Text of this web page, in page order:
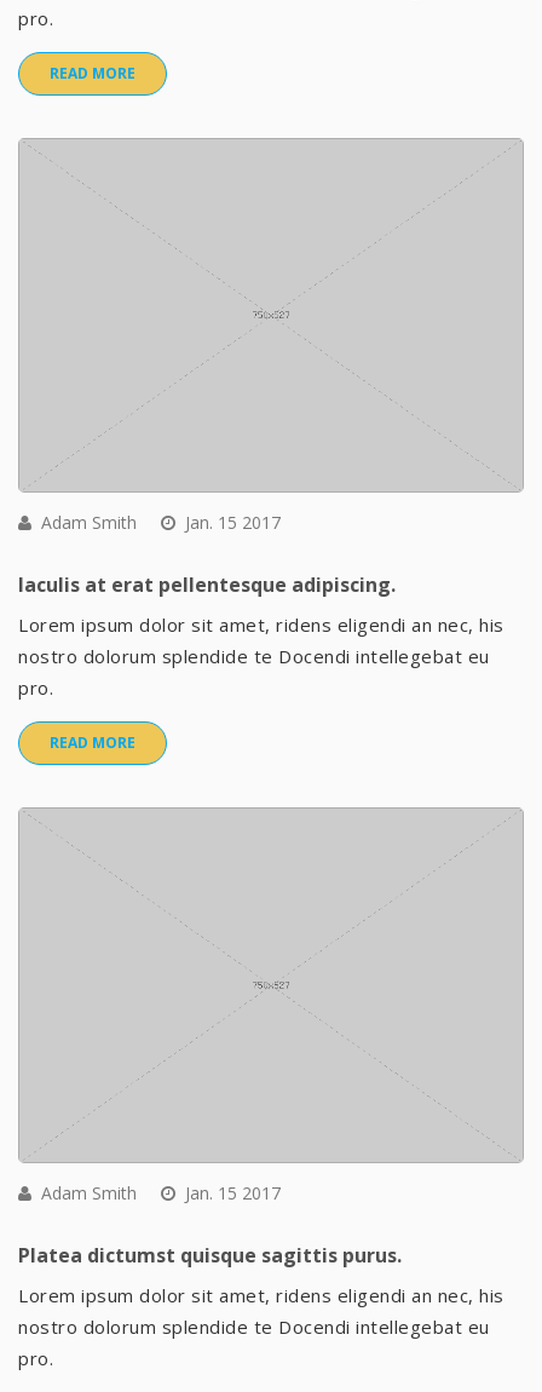
pro.
READ MORE
Adam Smith Jan. 15 2017
Iaculis at erat pellentesque adipiscing.
Lorem ipsum dolor sit amet, ridens eligendi an nec, his
nostro dolorum splendide te Docendi intellegebat eu
pro.
READ MORE
Adam Smith Jan. 15 2017
Platea dictumst quisque sagittis purus.
Lorem ipsum dolor sit amet, ridens eligendi an nec, his
nostro dolorum splendide te Docendi intellegebat eu
pro.